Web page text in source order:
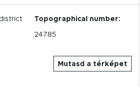
Mutasd a térképet
Topographical number:
24785